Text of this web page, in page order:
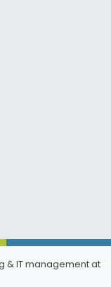
& IT management at